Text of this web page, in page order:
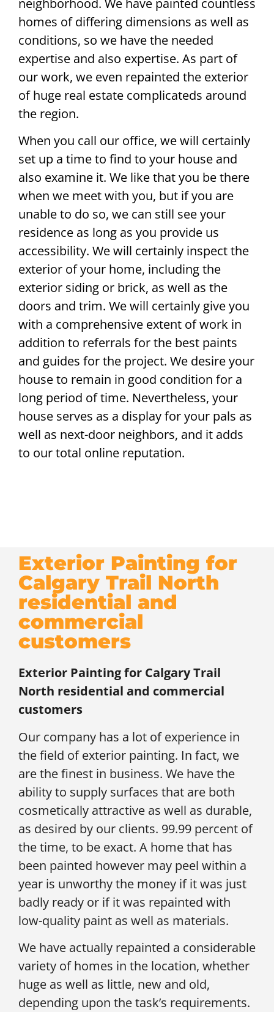
neighborhood. We have painted countless
homes of differing dimensions as well as
conditions, so we have the needed
expertise and also expertise. As part of
our work, we even repainted the exterior
of huge real estate complicateds around
the region.
When you call our office, we will certainly
set up a time to find to your house and
also examine it. We like that you be there
when we meet with you, but if you are
unable to do so, we can still see your
residence as long as you provide us
accessibility. We will certainly inspect the
exterior of your home, including the
exterior siding or brick, as well as the
doors and trim. We will certainly give you
with a comprehensive extent of work in
addition to referrals for the best paints
and guides for the project. We desire your
house to remain in good condition for a
long period of time. Nevertheless, your
house serves as a display for your pals as
well as next-door neighbors, and it adds
to our total online reputation.
Exterior Painting for
Calgary Trail North
residential and
commercial
customers
Exterior Painting for Calgary Trail
North residential and commercial
customers
Our company has a lot of experience in
the field of exterior painting. In fact, we
are the finest in business. We have the
ability to supply surfaces that are both
cosmetically attractive as well as durable,
as desired by our clients. 99.99 percent of
the time, to be exact. A home that has
been painted however may peel within a
year is unworthy the money if it was just
badly ready or if it was repainted with
low-quality paint as well as materials.
We have actually repainted a considerable
variety of homes in the location, whether
huge as well as little, new and old,
depending upon the task’s requirements.